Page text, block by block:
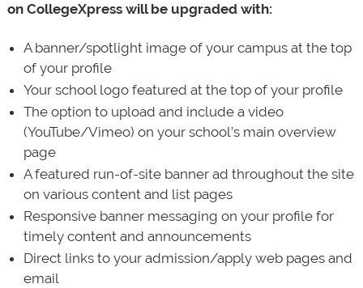
on CollegeXpress will be upgraded with:
A banner/spotlight image of your campus at the top
of your profile
Your school logo featured at the top of your profile
The option to upload and include a video
(YouTube/Vimeo) on your school’s main overview
page
A featured run-of-site banner ad throughout the site
on various content and list pages
Responsive banner messaging on your profile for
timely content and announcements
Direct links to your admission/apply web pages and
email